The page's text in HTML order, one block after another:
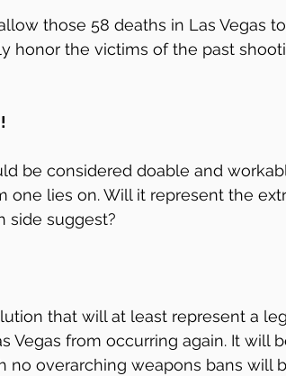
those 58 deaths in Las Vegas
honor the victims of the past
be considered doable and
one lies on. Will it represent the
side suggest?
that will at least represent a
Vegas from occurring again. It will
no overarching weapons bans will